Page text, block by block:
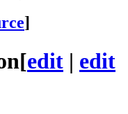
]
[edit | edit